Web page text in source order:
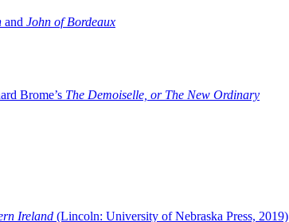
and John of Bordeaux
Brome’s The Demoiselle, or The New Ordinary
Ireland (Lincoln: University of Nebraska Press, 2019)